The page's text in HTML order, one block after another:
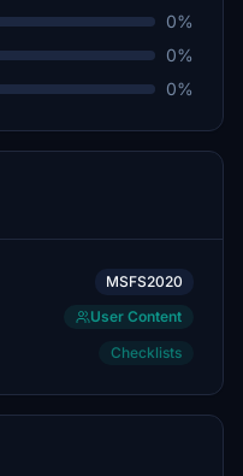
0%
0%
0%
MSFS2020
User Content
Checklists